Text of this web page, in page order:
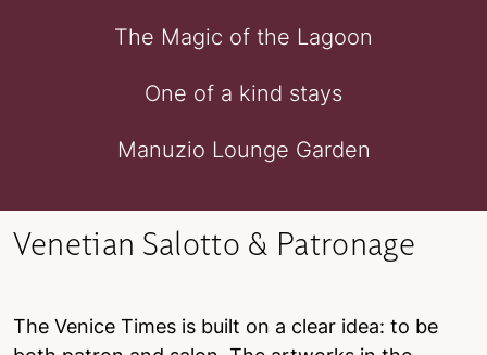
The Magic of the Lagoon
One of a kind stays
Manuzio Lounge Garden
Venetian Salotto & Patronage
The Venice Times is built on a clear idea: to be